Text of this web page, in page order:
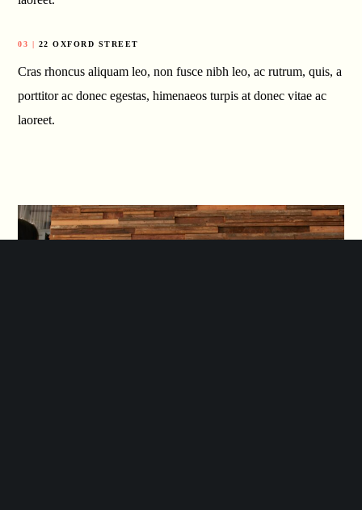
03 | 22 OXFORD STREET
Cras rhoncus aliquam leo, non fusce nibh leo, ac rutrum, quis, a
porttitor ac donec egestas, himenaeos turpis at donec vitae ac
laoreet.